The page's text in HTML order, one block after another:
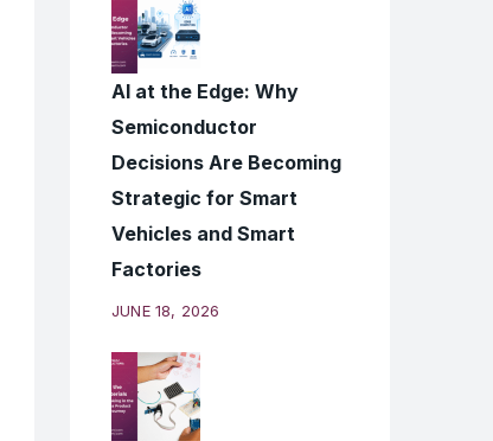
AI at the Edge: Why
Semiconductor
Decisions Are Becoming
Strategic for Smart
Vehicles and Smart
Factories
JUNE 18, 2026